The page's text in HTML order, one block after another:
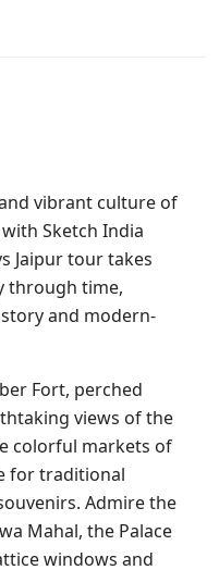
vibrant culture of
Sketch India
Jaipur tour takes
through time,
and modern-
Fort, perched
views of the
colorful markets of
for traditional
Admire the
Mahal, the Palace
windows and